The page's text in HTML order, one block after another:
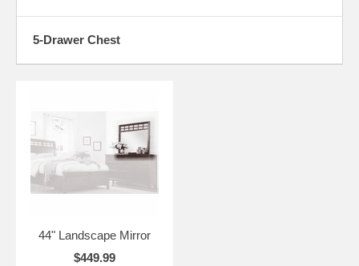
5-Drawer Chest
44" Landscape Mirror
$449.99